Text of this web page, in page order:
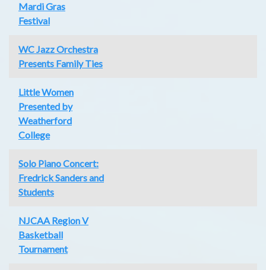
Mardi Gras
Festival
WC Jazz Orchestra
Presents Family Ties
Little Women
Presented by
Weatherford
College
Solo Piano Concert:
Fredrick Sanders and
Students
NJCAA Region V
Basketball
Tournament